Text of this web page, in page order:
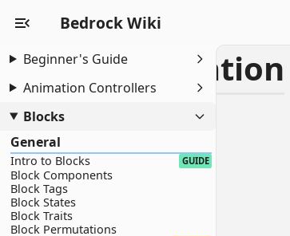
Bedrock Wiki
Beginner's Guide
Animation Controllers
Blocks
General
Intro to Blocks GUIDE
Block Components
Block Tags
Block States
Block Traits
Block Permutations
Block Co-Location
Block Co-Location
What Are Co-Located Blocks?
Waterlogging
Creating Waterloggable Blocks
Allowing Water Flow
Snowlogging